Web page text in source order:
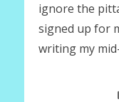
ignore the
signed up for
writing my